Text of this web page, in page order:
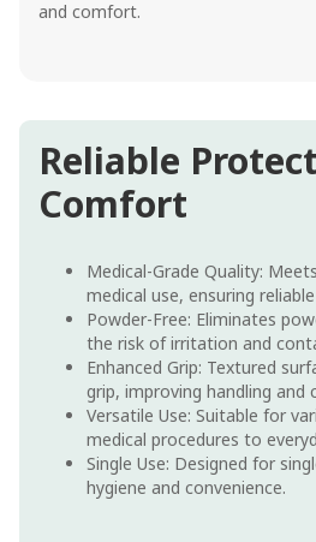
and comfort.
Reliable
Comfort
Medical-Grade Quality:
medical use, ensuring
Powder-Free: Eliminates
the risk of irritation and
Enhanced Grip: Textured
grip, improving handling and
Versatile Use: Suitable for
medical procedures to
Single Use: Designed for
hygiene and convenience.